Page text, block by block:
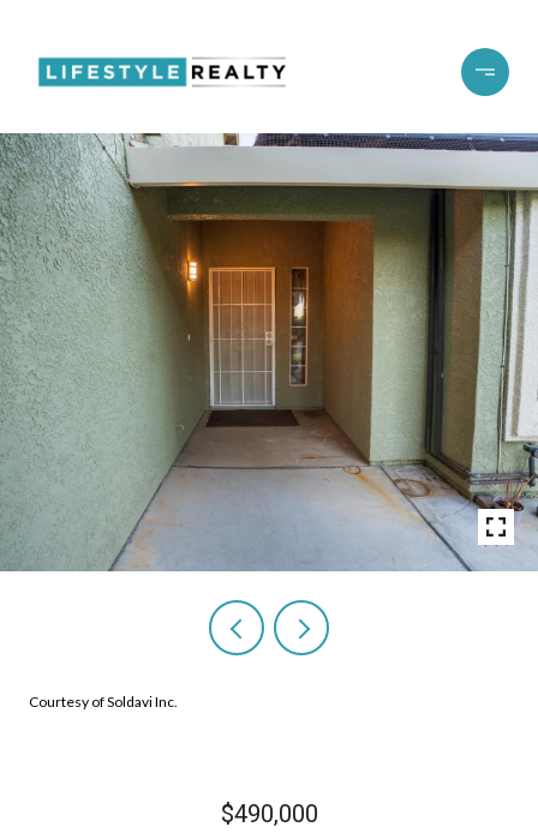
Courtesy of Soldavi Inc.
$490,000